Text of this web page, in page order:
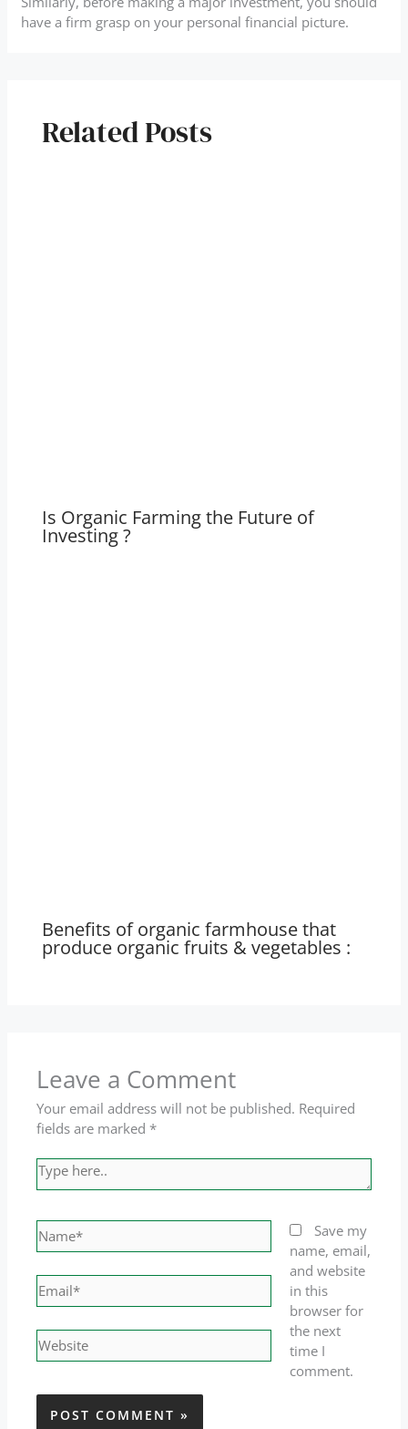
have a firm grasp on your personal financial picture.
Related Posts
Is Organic Farming the Future of
Investing ?
Benefits of organic farmhouse that
produce organic fruits & vegetables :
Leave a Comment
Your email address will not be published. Required
fields are marked *
Type
here..
Name*
Email*
Website
Save my
name, email,
and website
in this
browser for
the next
time I
comment.